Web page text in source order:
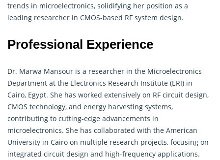
trends in microelectronics, solidifying her position as a
leading researcher in CMOS-based RF system design.
Professional Experience
Dr. Marwa Mansour is a researcher in the Microelectronics
Department at the Electronics Research Institute (ERI) in
Cairo, Egypt. She has worked extensively on RF circuit design,
CMOS technology, and energy harvesting systems,
contributing to cutting-edge advancements in
microelectronics. She has collaborated with the American
University in Cairo on multiple research projects, focusing on
integrated circuit design and high-frequency applications.